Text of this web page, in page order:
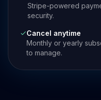
Stripe-powered
security.
Cancel anytime
Monthly or yearly
to manage.